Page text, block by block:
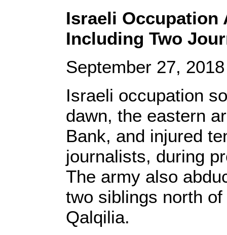
Israeli Occupation
Including Two
September 27,
Israeli occupation
dawn, the eastern
Bank, and injured
journalists, during
The army also
two siblings north
Qalqilia.